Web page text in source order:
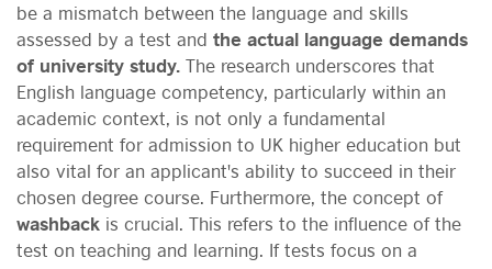
be a mismatch between the language and skills
assessed by a test and the actual language demands
of university study. The research underscores that
English language competency, particularly within an
academic context, is not only a fundamental
requirement for admission to UK higher education but
also vital for an applicant's ability to succeed in their
chosen degree course. Furthermore, the concept of
washback is crucial. This refers to the influence of the
test on teaching and learning. If tests focus on a